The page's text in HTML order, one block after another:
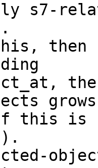
s7-
then
this is